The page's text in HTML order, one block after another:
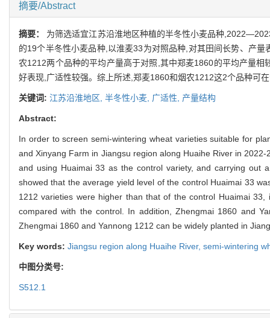
摘要/Abstract
摘要： 为筛选适宜江苏沿淮地区种植的半冬性小麦品种
的19个半冬性小麦品种,以淮麦33为对照品种,对其田间长势、产
农1212两个品种的平均产量高于对照,其中郑麦1860的平均产量
好表现,广适性较强。综上所述,郑麦1860和烟农1212这2个品种可
关键词: 江苏沿淮地区, 半冬性小麦, 广适性, 产量结构
Abstract:
In order to screen semi-wintering wheat varieties suitable for
and Xinyang Farm in Jiangsu region along Huaihe River in
and using Huaimai 33 as the control variety, and carrying out
showed that the average yield level of the control Huaimai 33
1212 varieties were higher than that of the control Huaimai
compared with the control. In addition, Zhengmai 1860 and
Zhengmai 1860 and Yannong 1212 can be widely planted in
Key words: Jiangsu region along Huaihe River, semi-wintering
中图分类号:
S512.1